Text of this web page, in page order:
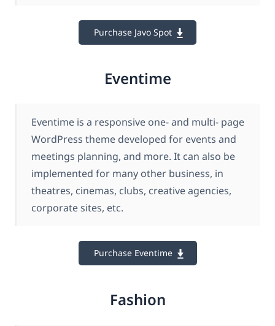
Purchase Javo Spot
Eventime
Eventime is a responsive one- and multi- page
WordPress theme developed for events and
meetings planning, and more. It can also be
implemented for many other business, in
theatres, cinemas, clubs, creative agencies,
corporate sites, etc.
Purchase Eventime
Fashion